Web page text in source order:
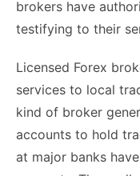
brokers have
testifying to their
Licensed Forex
services to local
kind of broker
accounts to hold
at major banks